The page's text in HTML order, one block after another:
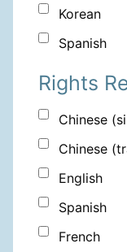
Korean
Spanish
Rights
Chinese
Chinese
English
Spanish
French